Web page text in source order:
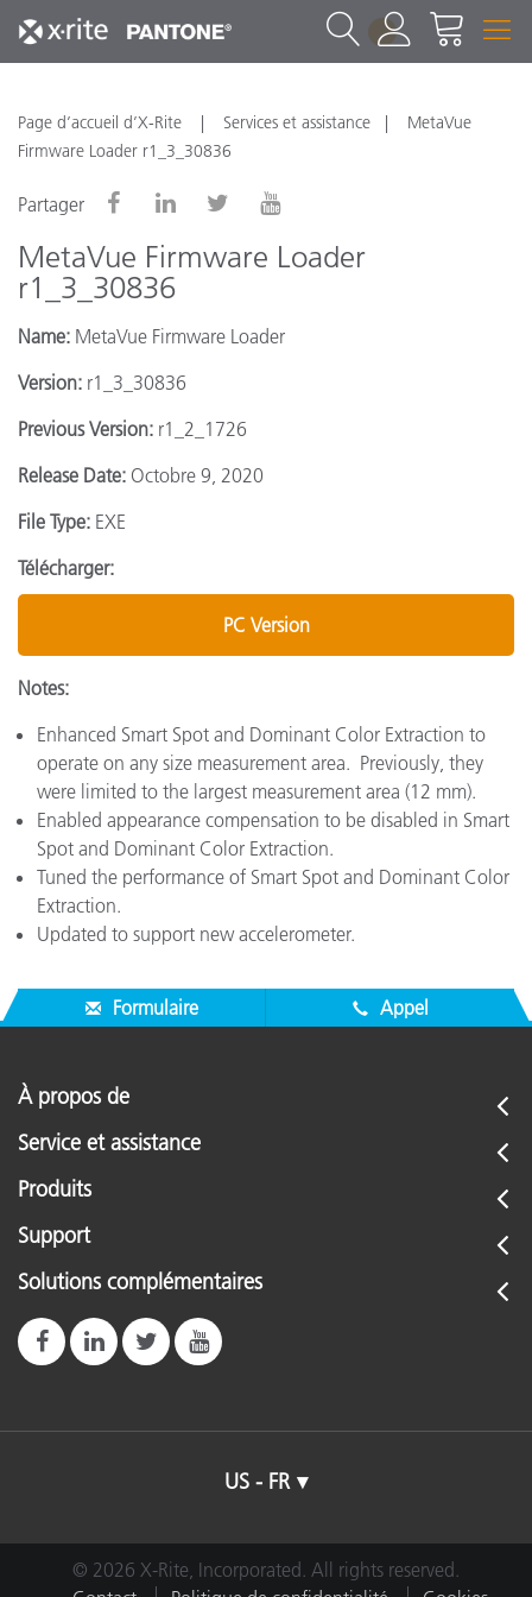
1
Page d’accueil d’X-Rite Services et assistance
MetaVue
Firmware Loader r1_3_30836
Partager
MetaVue Firmware Loader
r1_3_30836
Name: MetaVue Firmware Loader
Version: r1_3_30836
Previous Version: r1_2_1726
Release Date: Octobre 9, 2020
File Type: EXE
Télécharger:
PC Version
Notes:
Enhanced Smart Spot and Dominant Color Extraction to
operate on any size measurement area. Previously, they
were limited to the largest measurement area (12 mm).
Enabled appearance compensation to be disabled in Smart
Spot and Dominant Color Extraction.
Tuned the performance of Smart Spot and Dominant Color
Extraction.
Updated to support new accelerometer.
Formulaire Appel
À propos de
Service et assistance
Produits
Support
Solutions complémentaires
US - FR
© 2026 X-Rite, Incorporated. All rights reserved.